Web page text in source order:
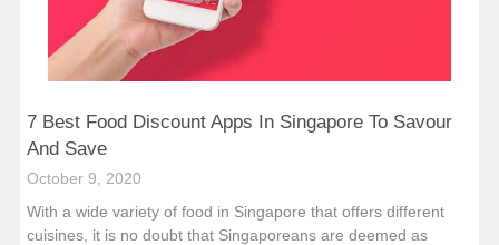
7 Best Food Discount Apps In Singapore To Savour
And Save
October 9, 2020
With a wide variety of food in Singapore that offers different
cuisines, it is no doubt that Singaporeans are deemed as